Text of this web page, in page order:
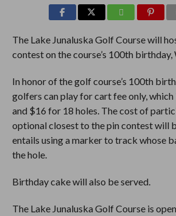
The Lake Junaluska Golf Course will
contest on the course’s 100th birthday,
In honor of the golf course’s 100th
golfers can play for cart fee only, which
and $16 for 18 holes. The cost of
optional closest to the pin contest will
entails using a marker to track whose
the hole.
Birthday cake will also be served.
The Lake Junaluska Golf Course is